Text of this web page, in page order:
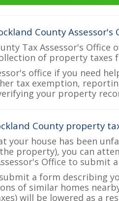
County Assessor's
Tax Assessor's
of property taxes
office if you need
tax exemption,
your property
County property
your house has been
property), you can
Office to submit
a form describing
of similar homes
will be lowered as a